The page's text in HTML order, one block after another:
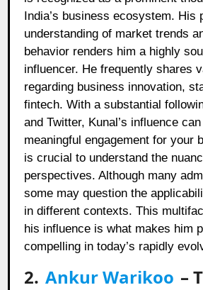
India’s business ecosystem. His
understanding of market trends
behavior renders him a highly
influencer. He frequently shares
regarding business innovation,
fintech. With a substantial
and Twitter, Kunal’s influence
meaningful engagement for your
is crucial to understand the
perspectives. Although many
some may question the
in different contexts. This
his influence is what makes him
compelling in today’s rapidly
2. Ankur Warikoo –